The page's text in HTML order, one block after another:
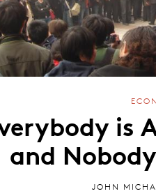
is
and
JOHN